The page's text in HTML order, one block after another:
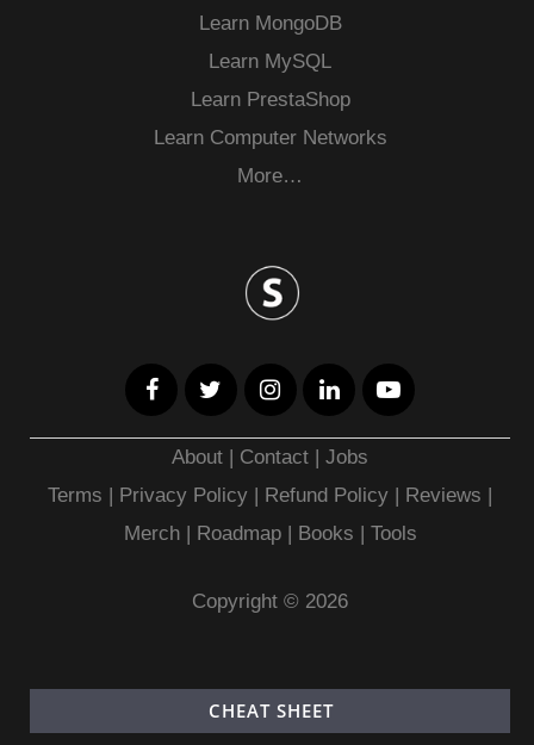
Learn MongoDB
Learn MySQL
Learn PrestaShop
Learn Computer Networks
More…
About | Contact |Jobs
Terms | Privacy Policy | Refund Policy | Reviews |
Merch| Roadmap| Books | Tools
Copyright © 2026
CHEAT SHEET